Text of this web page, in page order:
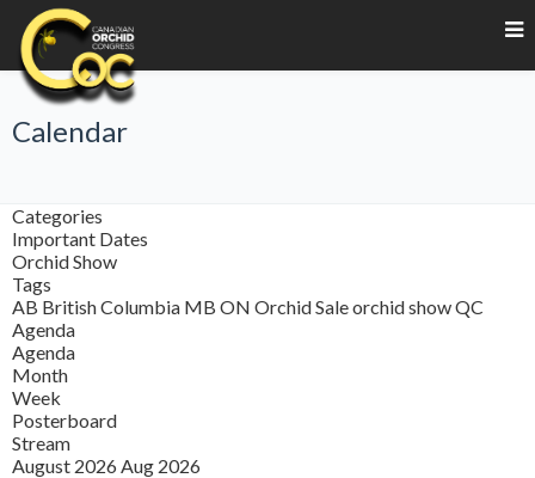
Calendar
Categories
Important Dates
Orchid Show
Tags
AB British Columbia MB ON Orchid Saleorchid showQC
Agenda
Agenda
Month
Week
Posterboard
Stream
August 2026 Aug 2026